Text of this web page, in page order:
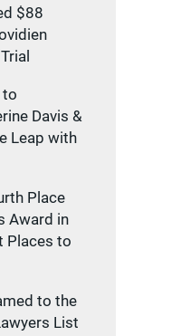
$88
to
Davis &
Leap with
Place
Award in
Places to
to the
List